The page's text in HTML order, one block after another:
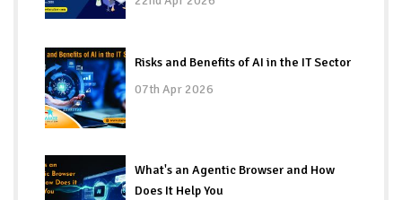
Risks and Benefits of AI in the IT Sector
07th Apr 2026
What's an Agentic Browser and How
Does It Help You